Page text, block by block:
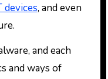
devices, and even
and each
and ways of